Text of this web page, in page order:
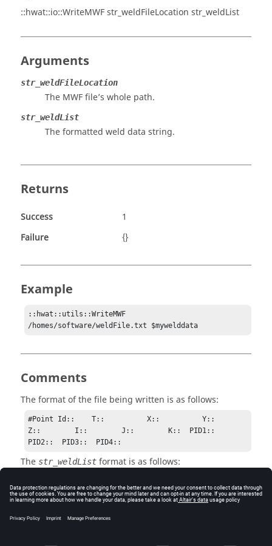
::hwat::io::WriteMWF str_weldFileLocation str_weldList
Arguments
str_weldFileLocation
The MWF file’s whole path.
str_weldList
The formatted weld data string.
Returns
Success
1
Failure
{}
Example
::hwat::utils::WriteMWF
/homes/software/weldFile.txt $mywelddata
Comments
The format of the file being written is as follows:
#Point Id::    T::          X::          Y::
Z::        I::        J::        K::  PID1::
PID2::  PID3::  PID4::
The str_weldList format is as follows:
k 0.0 pidList {6004 6005}} \
2 {thickness 0 x 99.3 y 234.23 z 456.0 i 0.0 j 1.0
k 0.0 pidList {}} \